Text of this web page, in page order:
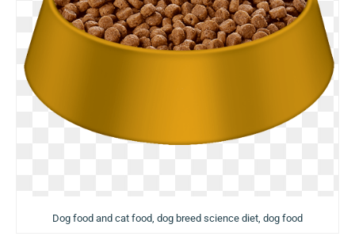
Dog food and cat food, dog breed science diet, dog food